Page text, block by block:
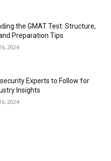
the GMAT Test: Structure,
Preparation Tips
2024
Experts to Follow for
Insights
2024